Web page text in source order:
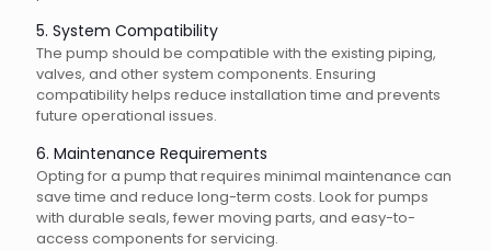
5. System Compatibility
The pump should be compatible with the existing piping,
valves, and other system components. Ensuring
compatibility helps reduce installation time and prevents
future operational issues.
6. Maintenance Requirements
Opting for a pump that requires minimal maintenance can
save time and reduce long-term costs. Look for pumps
with durable seals, fewer moving parts, and easy-to-
access components for servicing.